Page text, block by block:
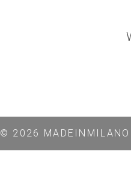
© 2026 MADEINMILANO